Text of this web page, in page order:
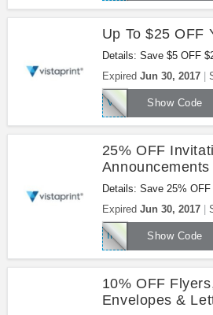
Up To $25 OFF
Details: Save $5 OFF
order, $25 OFF $100
Expired Jun 30, 2017
Show Code
VPSAVENOW
25% OFF
Announcements
Details: Save 25%
Announcements with
Expired Jun 30, 2017
Show Code
INVITE25
10% OFF
Envelopes &